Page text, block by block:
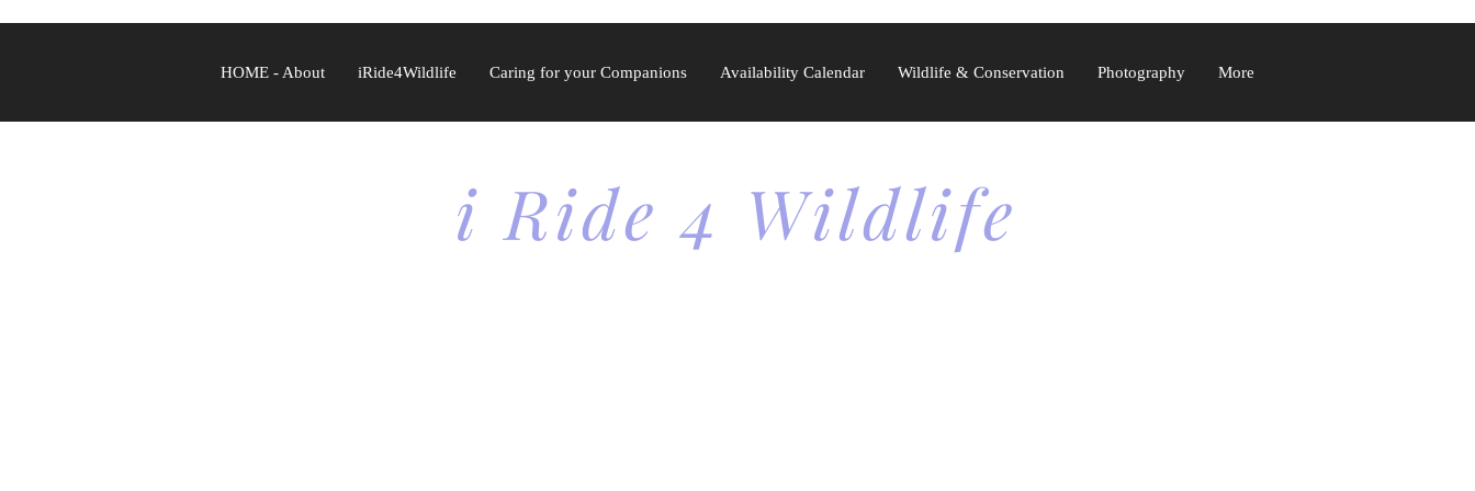
HOME - About iRide4Wildlife Caring for your Companions Availability Calendar Wildlife & Conservation Photography More
i Ride 4 Wildlife